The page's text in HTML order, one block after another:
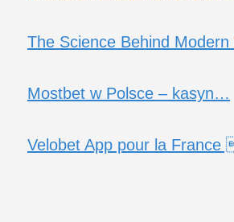
The Science Behind
Mostbet w Polsce – kasyn…
Velobet App pour la